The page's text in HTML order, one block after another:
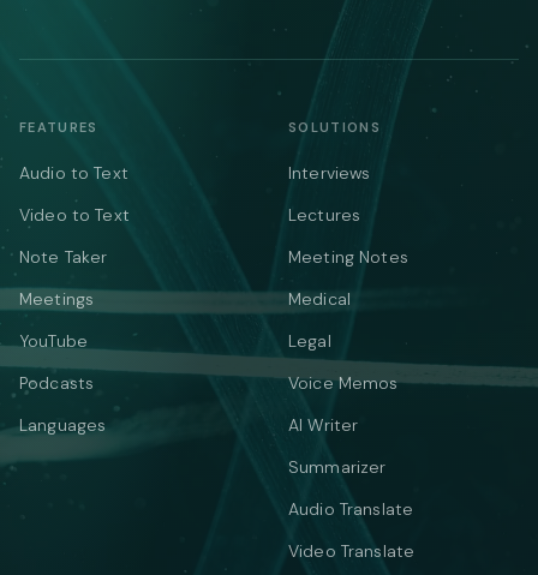
FEATURES
Audio to Text
Video to Text
Note Taker
Meetings
YouTube
Podcasts
Languages
SOLUTIONS
Interviews
Lectures
Meeting Notes
Medical
Legal
Voice Memos
AI Writer
Summarizer
Audio Translate
Video Translate